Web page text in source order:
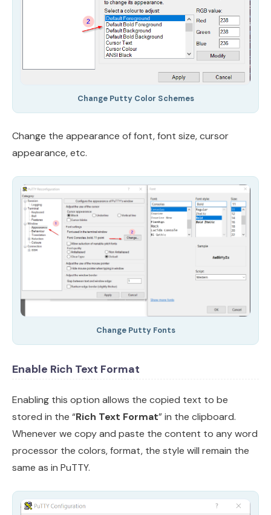
Change Putty Color Schemes
Change the appearance of font, font size, cursor
appearance, etc.
Change Putty Fonts
Enable Rich Text Format
Enabling this option allows the copied text to be
stored in the “Rich Text Format” in the clipboard.
Whenever we copy and paste the content to any word
processor the colors, format, the style will remain the
same as in PuTTY.